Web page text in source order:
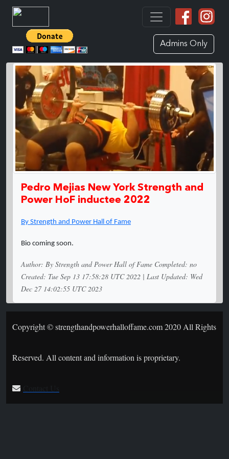
Admins Only
Pedro Mejias New York Strength and
Power HoF inductee 2022
By Strength and Power Hall of Fame
Bio coming soon.
Author: By Strength and Power Hall of Fame Completed: no
Created: Tue Sep 13 17:58:28 UTC 2022 | Last Updated: Wed
Dec 27 14:02:55 UTC 2023
Copyright © strengthandpowerhalloffame.com 2020 All Rights
Reserved. All content and information is proprietary.